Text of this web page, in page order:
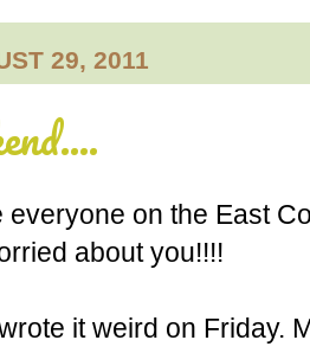
29, 2011
everyone on the East
about you!!!!
it weird on Friday.